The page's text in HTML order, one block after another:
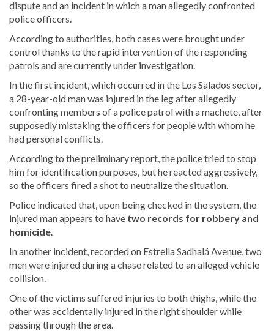
dispute and an incident in which a man allegedly confronted
police officers.
According to authorities, both cases were brought under
control thanks to the rapid intervention of the responding
patrols and are currently under investigation.
In the first incident, which occurred in the Los Salados sector,
a 28-year-old man was injured in the leg after allegedly
confronting members of a police patrol with a machete, after
supposedly mistaking the officers for people with whom he
had personal conflicts.
According to the preliminary report, the police tried to stop
him for identification purposes, but he reacted aggressively,
so the officers fired a shot to neutralize the situation.
Police indicated that, upon being checked in the system, the
injured man appears to have two records for robbery and
homicide
In another incident, recorded on Estrella Sadhalá Avenue, two
men were injured during a chase related to an alleged vehicle
collision.
One of the victims suffered injuries to both thighs, while the
other was accidentally injured in the right shoulder while
passing through the area.